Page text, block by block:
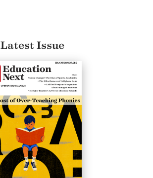
Latest Issue